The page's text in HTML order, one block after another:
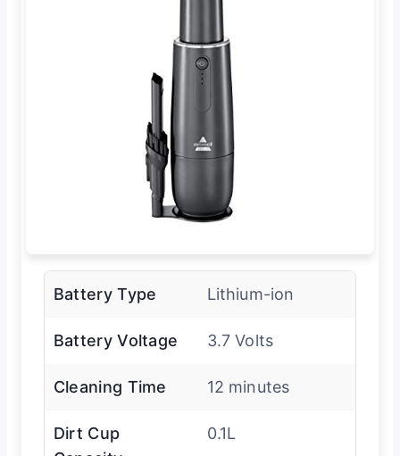
Battery Type Lithium-ion
Battery Voltage 3.7 Volts
Cleaning Time 12 minutes
Dirt Cup
0.1L